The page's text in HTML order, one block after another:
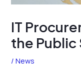
IT
the Public
/News